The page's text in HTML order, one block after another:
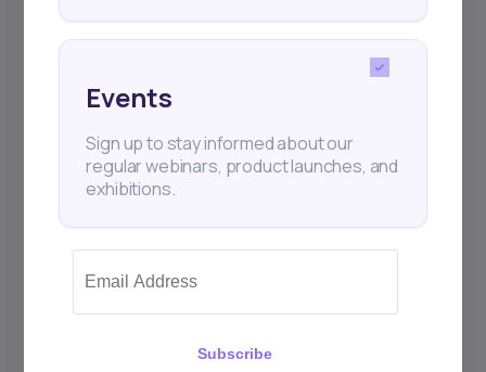
Events
Sign up to stay informed about our
regular webinars, product launches, and
exhibitions.
Subscribe